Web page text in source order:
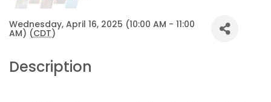
Wednesday, April 16, 2025 (10:00 AM - 11:00
AM) (CDT)
Description